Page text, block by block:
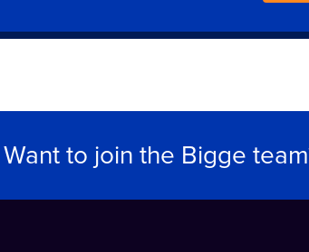
Want to join the Bigge